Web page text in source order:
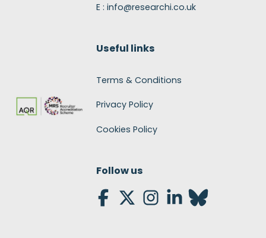
E : info@researchi.co.uk
Useful links
Terms & Conditions
Privacy Policy
Cookies Policy
Follow us